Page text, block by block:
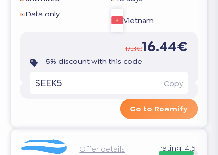
Data only
Vietnam
17.3€16.44€
-5% discount with this code
SEEK5 Copy
Go to Roamify
Offer details rating: 4.5